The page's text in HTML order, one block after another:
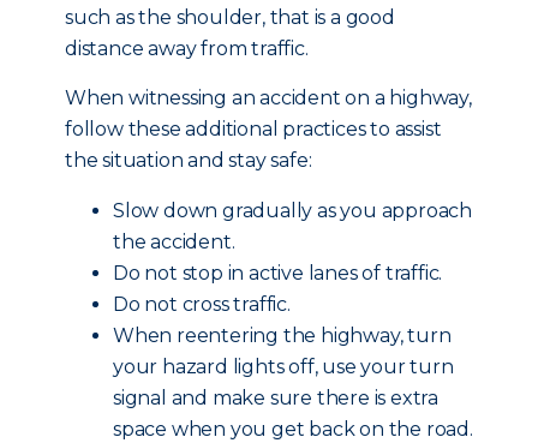
such as the shoulder, that is a good
distance away from traffic.
When witnessing an accident on a highway,
follow these additional practices to assist
the situation and stay safe:
Slow down gradually as you approach
the accident.
Do not stop in active lanes of traffic.
Do not cross traffic.
When reentering the highway, turn
your hazard lights off, use your turn
signal and make sure there is extra
space when you get back on the road.